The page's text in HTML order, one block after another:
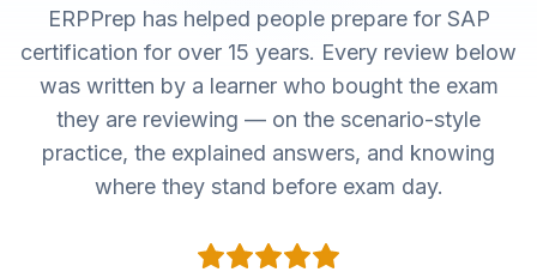
ERPPrep has helped people prepare for SAP
certification for over 15 years. Every review below
was written by a learner who bought the exam
they are reviewing — on the scenario-style
practice, the explained answers, and knowing
where they stand before exam day.